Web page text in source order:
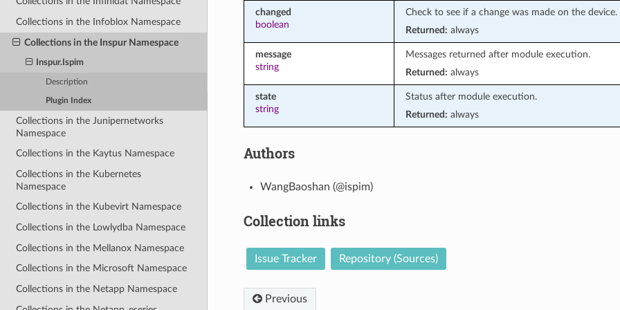
Collections in the Infoblox Namespace
Collections in the Inspur Namespace
Inspur.Ispim
Description
Plugin Index
Collections in the Junipernetworks
Namespace
Collections in the Kaytus Namespace
Collections in the Kubernetes
Namespace
Collections in the Kubevirt Namespace
Collections in the Lowlydba Namespace
Collections in the Mellanox Namespace
Collections in the Microsoft Namespace
Collections in the Netapp Namespace
changed
boolean
Check to see if a change was made on the device.
Returned: always
message
string
Messages returned after module execution.
Returned: always
state
string
Status after module execution.
Returned: always
Authors
WangBaoshan (@ispim)
Collection links
Issue Tracker Repository (Sources)
Previous